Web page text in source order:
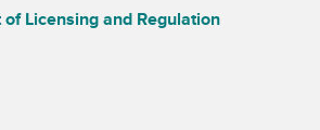
Licensing and Regulation